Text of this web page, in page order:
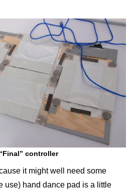
“Final” controller
it might well need some
use) hand dance pad is a little